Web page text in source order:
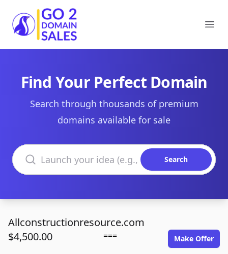
Go2DomainSales
Find Your Perfect Domain
Search through thousands of premium
domains available for sale
Search domains
Search
Allconstructionresource.com
$4,500.00
=== Make Offer